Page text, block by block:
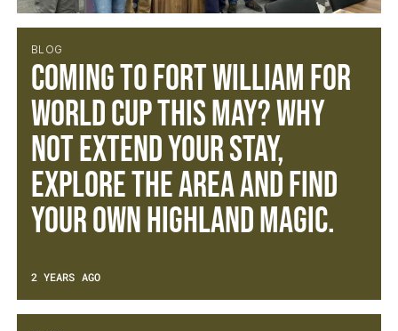
BLOG
Coming to Fort William for
World Cup this May? Why
not extend your stay,
explore the area and find
your own Highland magic.
2 YEARS AGO